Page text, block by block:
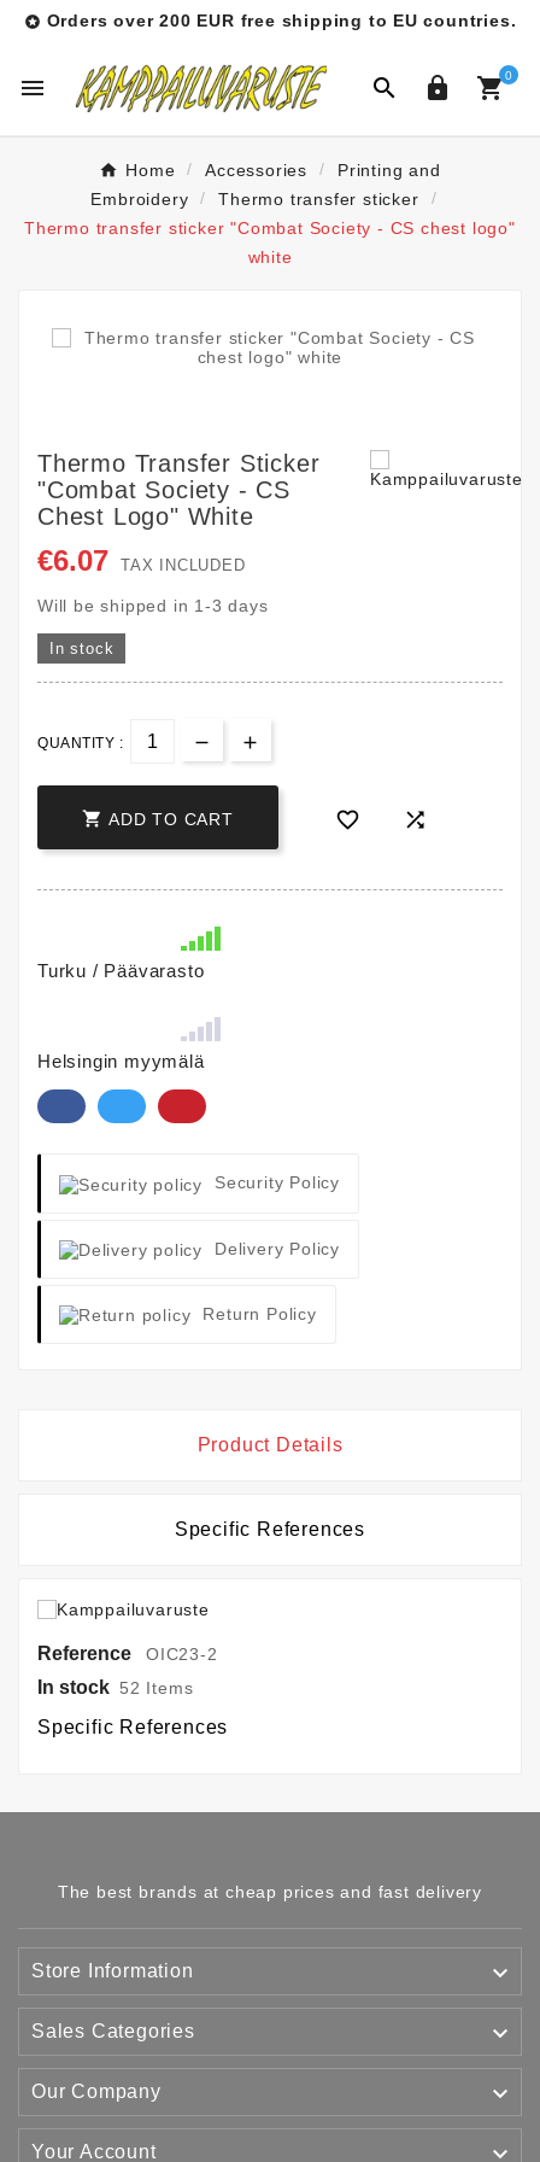
 Orders over 200 EUR free shipping to EU countries.
   0
Home Accessories
Printing and
Embroidery
Thermo transfer sticker
Thermo transfer sticker "Combat Society - CS chest logo"
white
Thermo Transfer Sticker
"Combat Society - CS
Chest Logo" White
€6.07 TAX INCLUDED
Will be shipped in 1-3 days
In stock
QUANTITY :
 ADD TO CART  
Turku / Päävarasto
Helsingin myymälä
Security Policy
Delivery Policy
Return Policy
Product Details
Specific References
Reference OIC23-2
In stock 52 Items
Specific References
The best brands at cheap prices and fast delivery
Store Information 
Sales Categories 
Our Company 
Your Account 